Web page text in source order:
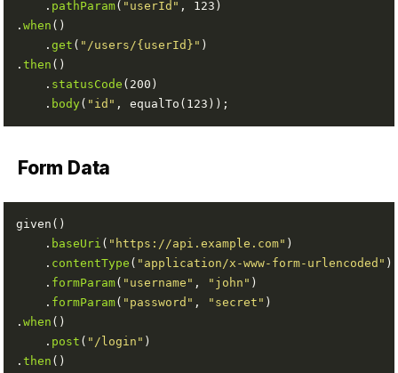
    .
pathParam( "userId"
.when
    .
get ( "/users/{userId}"
.then
    .
statusCode
    .
body( "id"
Form Data
    .
baseUri ( "https://api.example.com"
    .
contentType ( "application/x-www-form-urlencoded"
    .
formParam( "username" , "john"
    .
formParam( "password" , "secret"
.when
    .
post ( "/login"
.then